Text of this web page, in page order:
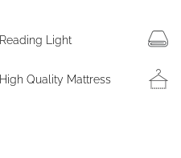
Reading Light
High Quality Mattress